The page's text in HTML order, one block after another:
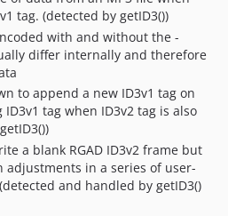
tag. (detected by getID3())
with and without the -
differ internally and therefore
to append a new ID3v1 tag on
tag when ID3v2 tag is also
a blank RGAD ID3v2 frame but
adjustments in a series of user-
and handled by getID3()